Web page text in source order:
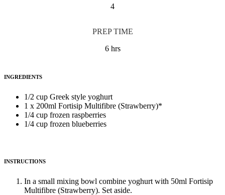
4
PREP TIME
6 hrs
INGREDIENTS
1/2 cup Greek style yoghurt
1 x 200ml Fortisip Multifibre (Strawberry)*
1/4 cup frozen raspberries
1/4 cup frozen blueberries
INSTRUCTIONS
In a small mixing bowl combine yoghurt with 50ml Fortisip
Multifibre (Strawberry). Set aside.